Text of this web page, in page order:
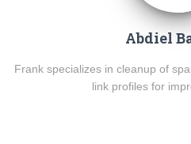
Abdiel
Frank specializes in cleanup of
link profiles for